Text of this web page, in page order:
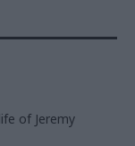
of Jeremy